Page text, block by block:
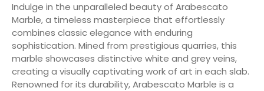
Indulge in the unparalleled beauty of Arabescato
Marble, a timeless masterpiece that effortlessly
combines classic elegance with enduring
sophistication. Mined from prestigious quarries, this
marble showcases distinctive white and grey veins,
creating a visually captivating work of art in each slab.
Renowned for its durability, Arabescato Marble is a